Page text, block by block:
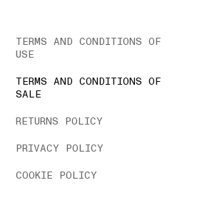
TERMS AND CONDITIONS OF
USE
TERMS AND CONDITIONS OF
SALE
RETURNS POLICY
PRIVACY POLICY
COOKIE POLICY